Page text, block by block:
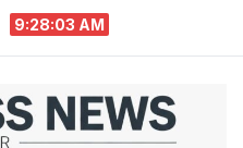
9:28:04 AM